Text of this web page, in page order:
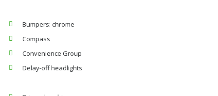
Bumpers: chrome
Compass
Convenience Group
Delay-off headlights